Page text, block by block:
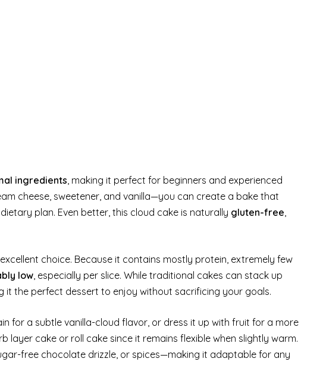
ingredients, making it perfect for beginners and experienced
cheese, sweetener, and vanilla—you can create a bake that
plan. Even better, this cloud cake is naturally gluten-free,
choice. Because it contains mostly protein, extremely few
low, especially per slice. While traditional cakes can stack up
it the perfect dessert to enjoy without sacrificing your goals.
for a subtle vanilla-cloud flavor, or dress it up with fruit for a more
layer cake or roll cake since it remains flexible when slightly warm.
free chocolate drizzle, or spices—making it adaptable for any